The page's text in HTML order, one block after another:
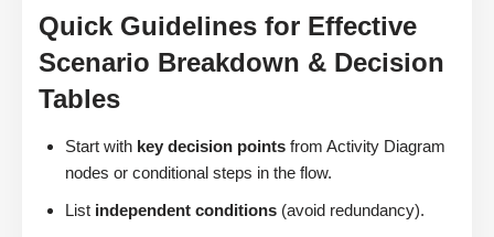
Quick Guidelines for Effective
Scenario Breakdown & Decision
Tables
Start with key decision points from Activity Diagram
nodes or conditional steps in the flow.
List independent conditions (avoid redundancy).